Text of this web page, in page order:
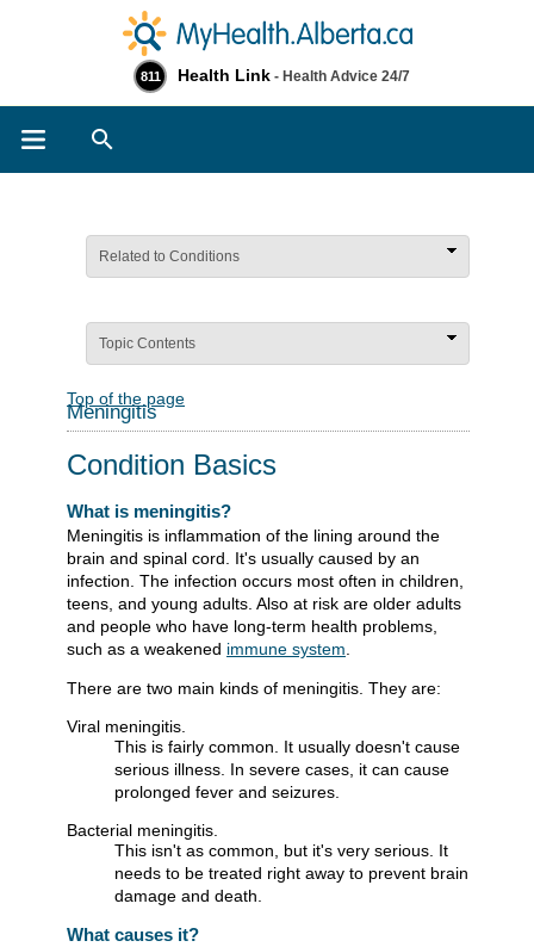
811 Health Link - Health Advice 24/7
Related to Conditions
Topic Contents
Top of the page
Meningitis
Condition Basics
What is meningitis?
Meningitis is inflammation of the lining around the
brain and spinal cord. It's usually caused by an
infection. The infection occurs most often in children,
teens, and young adults. Also at risk are older adults
and people who have long-term health problems,
such as a weakened immune system.
There are two main kinds of meningitis. They are:
Viral meningitis.
This is fairly common. It usually doesn't cause
serious illness. In severe cases, it can cause
prolonged fever and seizures.
Bacterial meningitis.
This isn't as common, but it's very serious. It
needs to be treated right away to prevent brain
damage and death.
What causes it?